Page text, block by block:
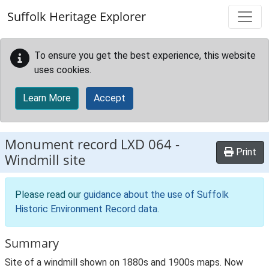
Suffolk Heritage Explorer
To ensure you get the best experience, this website
uses cookies.
Learn More Accept
Monument record LXD 064 -
Windmill site
Print
Please read our guidance about the use of Suffolk
Historic Environment Record data.
Summary
Site of a windmill shown on 1880s and 1900s maps. Now